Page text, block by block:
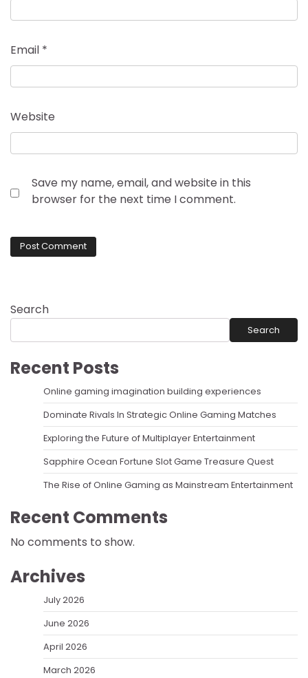
Email *
Website
Save my name, email, and website in this
browser for the next time I comment.
Search
Search
Recent Posts
Online gaming imagination building experiences
Dominate Rivals In Strategic Online Gaming Matches
Exploring the Future of Multiplayer Entertainment
Sapphire Ocean Fortune Slot Game Treasure Quest
The Rise of Online Gaming as Mainstream Entertainment
Recent Comments
No comments to show.
Archives
July 2026
June 2026
April 2026
March 2026